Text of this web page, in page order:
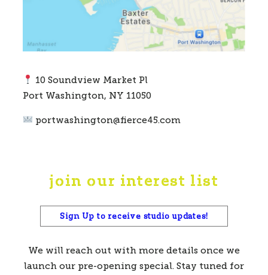
10 Soundview Market Pl
Port Washington, NY 11050
portwashington@fierce45.com
join our interest list
Sign Up to receive studio updates!
We will reach out with more details once we
launch our pre-opening special. Stay tuned for